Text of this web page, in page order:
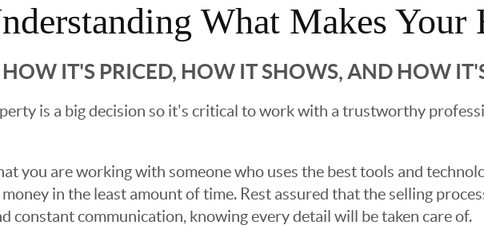
What Makes Your
HOW IT'S PRICED, HOW IT SHOWS, AND HOW
is a big decision so it's critical to work with a trustworthy
you are working with someone who uses the best tools and
in the least amount of time. Rest assured that the selling
constant communication, knowing every detail will be taken care of.